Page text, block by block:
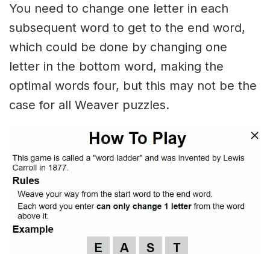
You need to change one letter in each
subsequent word to get to the end word,
which could be done by changing one
letter in the bottom word, making the
optimal words four, but this may not be the
case for all Weaver puzzles.